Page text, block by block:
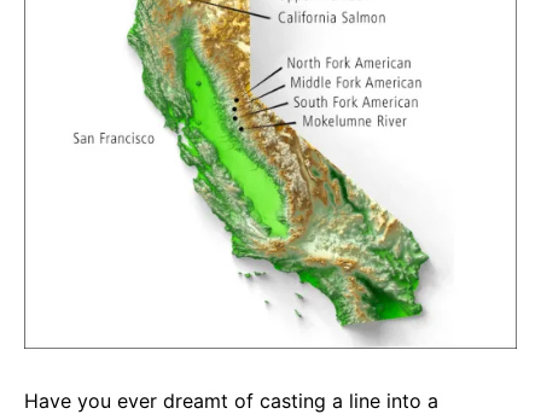
e
b
o
o
k
t
s
A
p
p
g
r
a
m
Have you ever dreamt of casting a line into a